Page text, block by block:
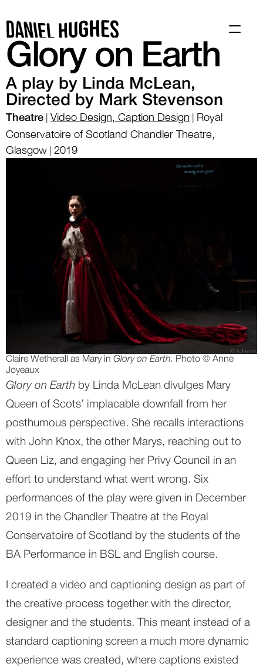
About
Glory on Earth
A play by Linda McLean,
Directed by Mark Stevenson
Theatre Video Design, Caption Design
Royal
Conservatoire of Scotland Chandler Theatre,
Glasgow 2019
Claire Wetherall as Mary in Glory on Earth. Photo © Anne
Joyeaux
Glory on Earth by Linda McLean divulges Mary
Queen of Scots’ implacable downfall from her
posthumous perspective. She recalls interactions
with John Knox, the other Marys, reaching out to
Queen Liz, and engaging her Privy Council in an
effort to understand what went wrong. Six
performances of the play were given in December
2019 in the Chandler Theatre at the Royal
Conservatoire of Scotland by the students of the
BA Performance in BSL and English course.
I created a video and captioning design as part of
the creative process together with the director,
designer and the students. This meant instead of a
standard captioning screen a much more dynamic
experience was created, where captions existed